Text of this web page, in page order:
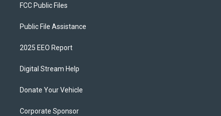
FCC Public Files
Public File Assistance
2025 EEO Report
Digital Stream Help
Donate Your Vehicle
Corporate Sponsor